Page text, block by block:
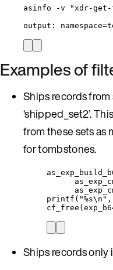
asinfo -v " xdr-get-
output:
Examples of
Ships records from
‘shipped_set2’.
from these sets as
for tombstones.
printf("%s\n",
Ships records only